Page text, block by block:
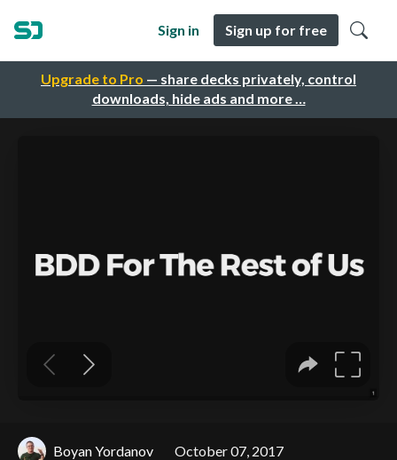
Upgrade to Pro — share decks privately, control
downloads, hide ads and more …
Sign in Sign up for free
Boyan Yordanov October 07, 2017